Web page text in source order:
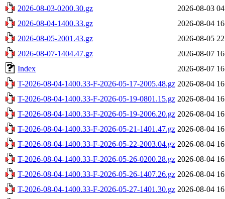
2026-08-03-0200.30.gz
2026-08-03
2026-08-04-1400.33.gz
2026-08-04
2026-08-05-2001.43.gz
2026-08-05
2026-08-07-1404.47.gz
2026-08-07
Index
2026-08-07
T-2026-08-04-1400.33-F-2026-05-17-2005.48.gz 2026-08-04
T-2026-08-04-1400.33-F-2026-05-19-0801.15.gz 2026-08-04
T-2026-08-04-1400.33-F-2026-05-19-2006.20.gz 2026-08-04
T-2026-08-04-1400.33-F-2026-05-21-1401.47.gz 2026-08-04
T-2026-08-04-1400.33-F-2026-05-22-2003.04.gz 2026-08-04
T-2026-08-04-1400.33-F-2026-05-26-0200.28.gz 2026-08-04
T-2026-08-04-1400.33-F-2026-05-26-1407.26.gz 2026-08-04
T-2026-08-04-1400.33-F-2026-05-27-1401.30.gz 2026-08-04